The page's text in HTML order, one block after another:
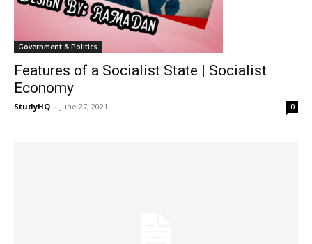
Government & Politics
Features of a Socialist State | Socialist
Economy
StudyHQ - June 27, 2021 0